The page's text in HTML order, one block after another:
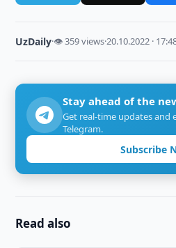
UzDaily·👁 359 views·20.10.2022 ·
Stay ahead of the
Get real-time updates and
Telegram.
Subscribe
Read also